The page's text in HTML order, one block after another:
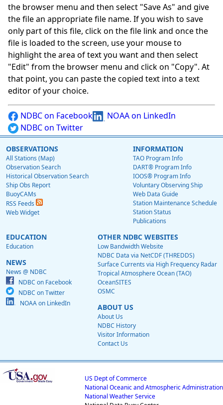
the browser menu and then select "Save As" and give
the file an appropriate file name. If you wish to save
only part of this file, click on the file link and once the
file is loaded to the screen, use your mouse to
highlight the area of text you want and then select
"Edit" from the browser menu and click on "Copy". At
that point, you can paste the copied text into a text
editor of your choice.
NDBC on Facebook
NOAA on LinkedIn
NDBC on Twitter
OBSERVATIONS
All Stations (Map)
Observation Search
Historical Observation Search
Ship Obs Report
BuoyCAMs
RSS Feeds
Web Widget
INFORMATION
TAO Program Info
DART® Program Info
IOOS® Program Info
Voluntary Observing Ship
Web Data Guide
Station Maintenance Schedule
Station Status
Publications
EDUCATION
Education
NEWS
News @ NDBC
NDBC on Facebook
NDBC on Twitter
NOAA on LinkedIn
OTHER NDBC WEBSITES
Low Bandwidth Website
NDBC Data via NetCDF (THREDDS)
Surface Currents via High Frequency Radar
Tropical Atmosphere Ocean (TAO)
OceanSITES
OSMC
ABOUT US
About Us
NDBC History
Visitor Information
Contact Us
US Dept of Commerce
National Oceanic and Atmospheric Administration
National Weather Service